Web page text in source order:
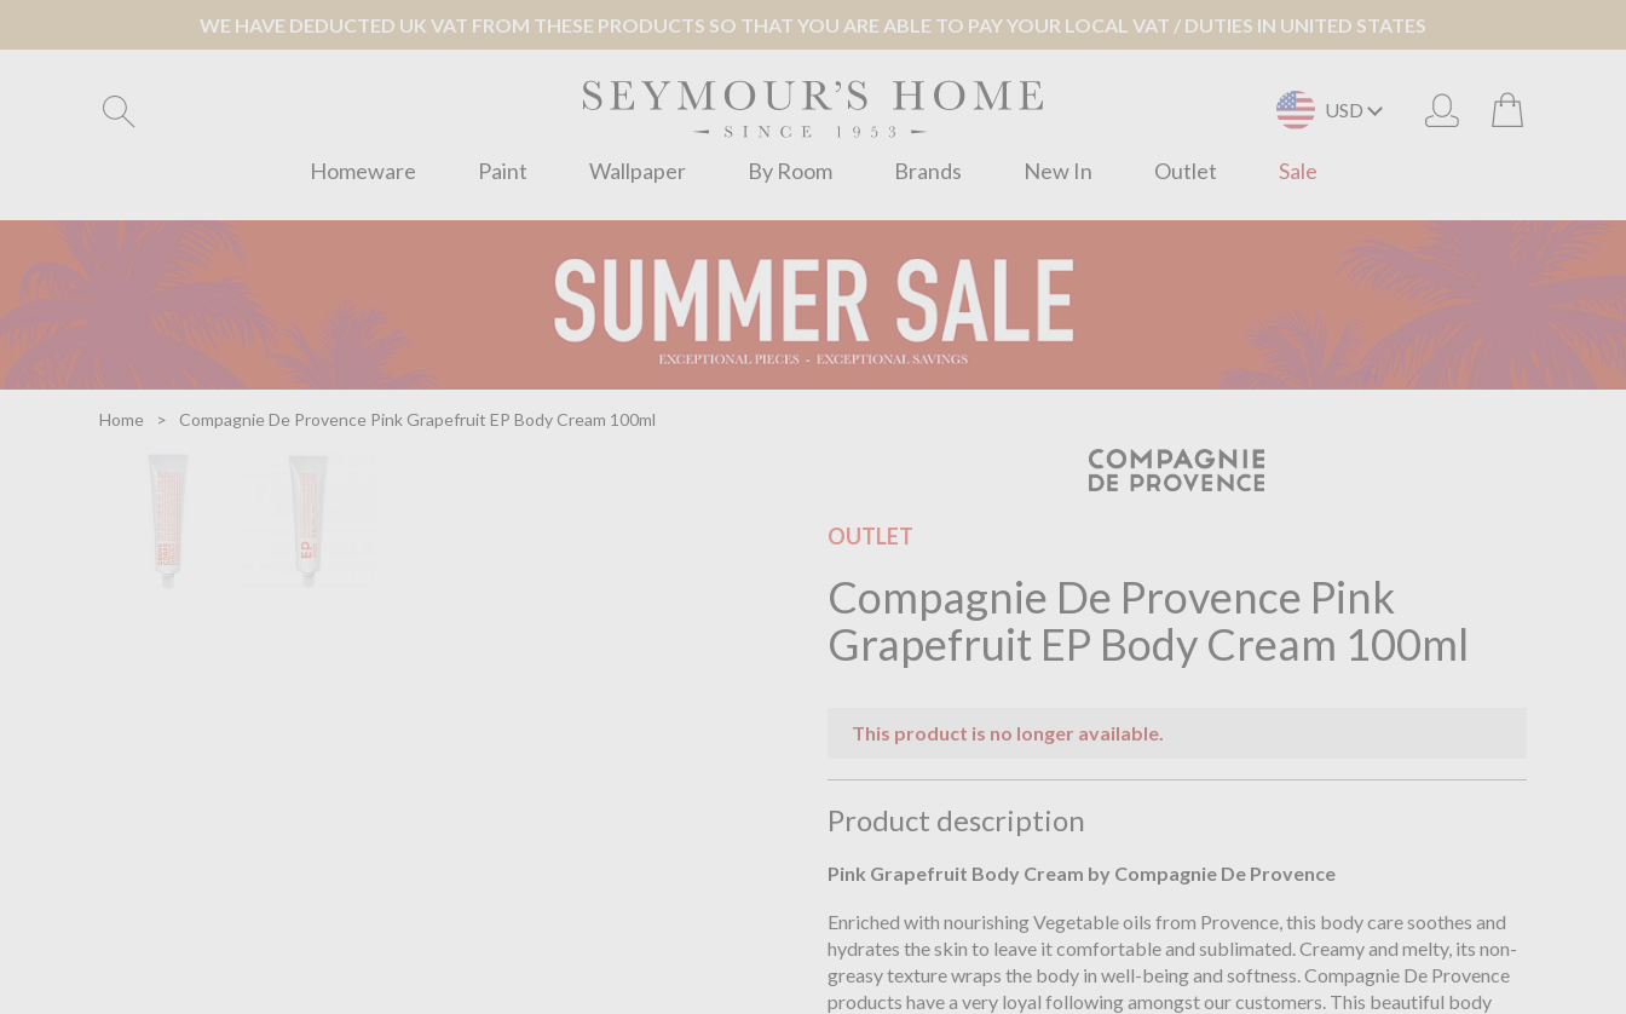
WE HAVE DEDUCTED UK VAT FROM THESE PRODUCTS SO THAT YOU ARE ABLE TO PAY YOUR LOCAL VAT / DUTIES IN UNITED STATES
USD
Homeware Paint Wallpaper By Room Brands New In Outlet Sale
Home Compagnie De Provence Pink Grapefruit EP Body Cream 100ml
OUTLET
Compagnie De Provence Pink
Grapefruit EP Body Cream 100ml
This product is no longer available.
Product description
Pink Grapefruit Body Cream by Compagnie De Provence
Enriched with nourishing Vegetable oils from Provence, this body care soothes and
hydrates the skin to leave it comfortable and sublimated. Creamy and melty, its non-
greasy texture wraps the body in well-being and softness. Compagnie De Provence
products have a very loyal following amongst our customers. This beautiful body